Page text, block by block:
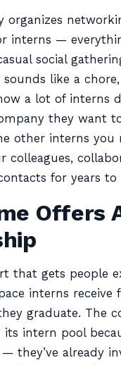
organizes
interns —
social
sounds like a
a lot of interns
they want
other interns you
colleagues,
for years to
Offers
that gets people
interns
graduate. The
intern pool
— they’ve already